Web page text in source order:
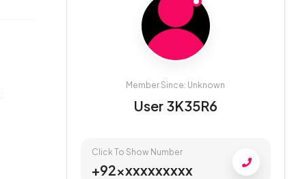
Member Since: Unknown
User 3K35R6
Click To Show Number
+92xxxxxxxxxx